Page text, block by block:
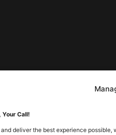
Your Call!
deliver the best experience